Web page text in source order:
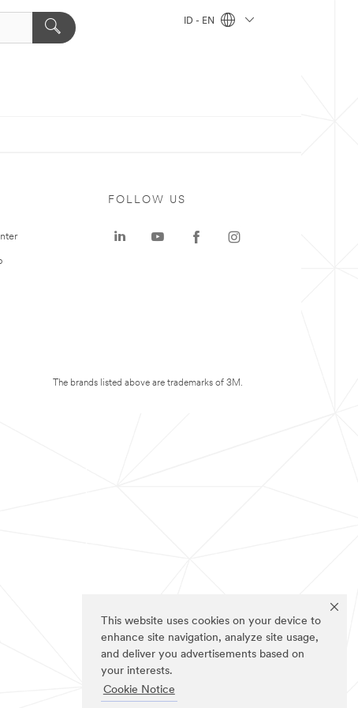
This website uses cookies on your device to
enhance site navigation, analyze site usage,
and deliver you advertisements based on
your interests.
Cookie Notice
ID - EN
FOLLOW US
The brands listed above are trademarks of 3M.